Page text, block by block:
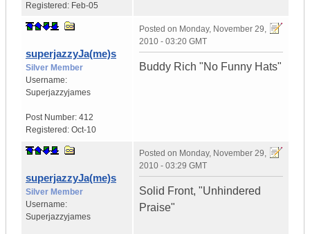
Registered: Feb-05
superjazzyJa(me)s
Silver Member
Username:
Superjazzyjames
Post Number: 412
Registered: Oct-10
Posted on Monday, November 29,
2010 - 03:20 GMT
Buddy Rich "No Funny Hats"
superjazzyJa(me)s
Silver Member
Username:
Superjazzyjames
Posted on Monday, November 29,
2010 - 03:29 GMT
Solid Front, "Unhindered
Praise"